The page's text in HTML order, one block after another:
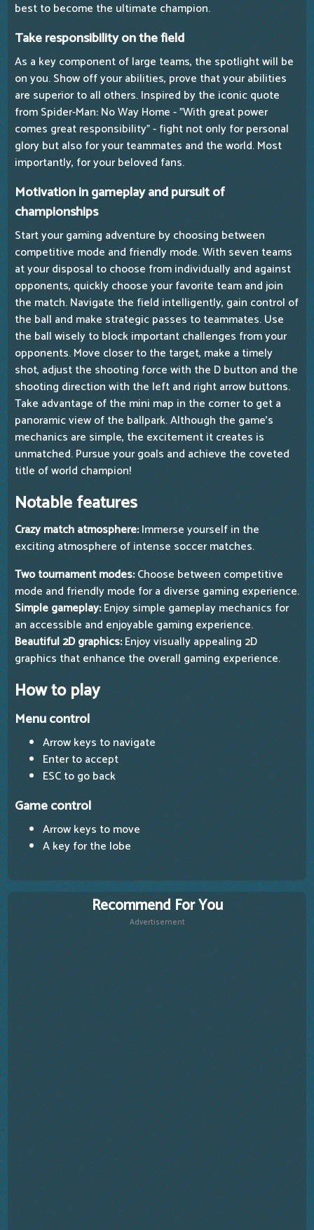
best to become the ultimate champion.
Take responsibility on the field
As a key component of large teams, the spotlight will be
on you. Show off your abilities, prove that your abilities
are superior to all others. Inspired by the iconic quote
from Spider-Man: No Way Home - "With great power
comes great responsibility" - fight not only for personal
glory but also for your teammates and the world. Most
importantly, for your beloved fans.
Motivation in gameplay and pursuit of
championships
Start your gaming adventure by choosing between
competitive mode and friendly mode. With seven teams
at your disposal to choose from individually and against
opponents, quickly choose your favorite team and join
the match. Navigate the field intelligently, gain control of
the ball and make strategic passes to teammates. Use
the ball wisely to block important challenges from your
opponents. Move closer to the target, make a timely
shot, adjust the shooting force with the D button and the
shooting direction with the left and right arrow buttons.
Take advantage of the mini map in the corner to get a
panoramic view of the ballpark. Although the game's
mechanics are simple, the excitement it creates is
unmatched. Pursue your goals and achieve the coveted
title of world champion!
Notable features
Crazy match atmosphere:Immerse yourself in the
exciting atmosphere of intense soccer matches.
Two tournament modes:Choose between competitive
mode and friendly mode for a diverse gaming experience.
Simple gameplay:Enjoy simple gameplay mechanics for
an accessible and enjoyable gaming experience.
Beautiful 2D graphics:Enjoy visually appealing 2D
graphics that enhance the overall gaming experience.
How to play
Menu control
Arrow keys to navigate
Enter to accept
ESC to go back
Game control
Arrow keys to move
A key for the lobe
Recommend For You
Advertisement